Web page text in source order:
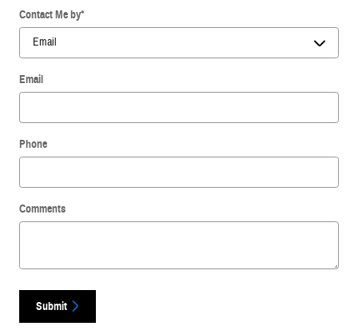
Contact Me by*
Email
Phone
Comments
Submit